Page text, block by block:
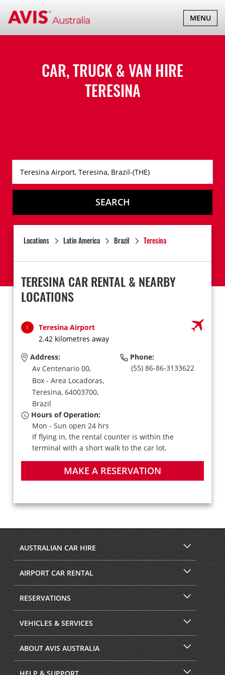
TOGGLE
MENU
CAR, TRUCK & VAN HIRE
TERESINA
SEARCH
Locations Latin America Brazil Teresina
TERESINA CAR RENTAL & NEARBY
LOCATIONS
1
Teresina Airport
2.42 kilometres away
Address:
Av Centenario 00,
Box - Area Locadoras,
Teresina, 64003700,
Brazil
Phone:
(55) 86-86-3133622
Hours of Operation:
Mon - Sun open 24 hrs
If flying in, the rental counter is within the
terminal with a short walk to the car lot.
MAKE A RESERVATION
AUSTRALIAN CAR HIRE
AIRPORT CAR RENTAL
RESERVATIONS
VEHICLES & SERVICES
ABOUT AVIS AUSTRALIA